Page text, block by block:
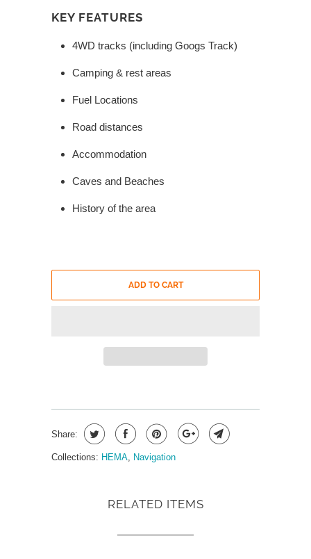
KEY FEATURES
4WD tracks (including Googs Track)
Camping & rest areas
Fuel Locations
Road distances
Accommodation
Caves and Beaches
History of the area
ADD TO CART
Share:
Collections: HEMA, Navigation
RELATED ITEMS